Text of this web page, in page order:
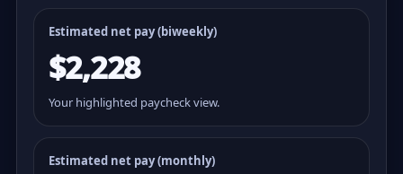
Estimated net pay (biweekly)
$2,228
Your highlighted paycheck view.
Estimated net pay (monthly)